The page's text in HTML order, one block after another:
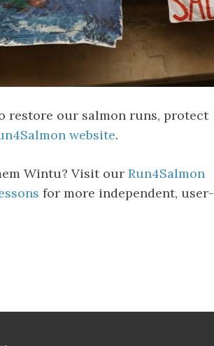
restore our salmon runs, protect
website.
Wintu? Visit our Run4Salmon
for more independent, user-